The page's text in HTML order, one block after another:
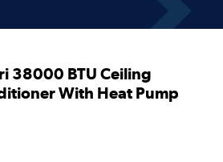
38000 BTU Ceiling
With Heat Pump